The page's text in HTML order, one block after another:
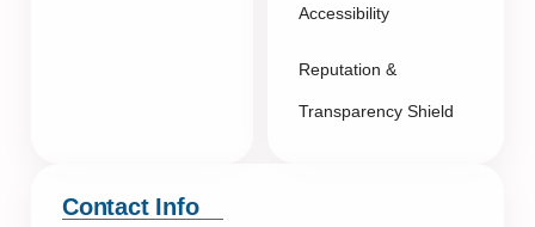
Accessibility
Reputation &
Transparency Shield
Contact Info